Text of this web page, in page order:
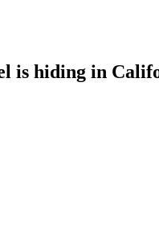
is hiding in